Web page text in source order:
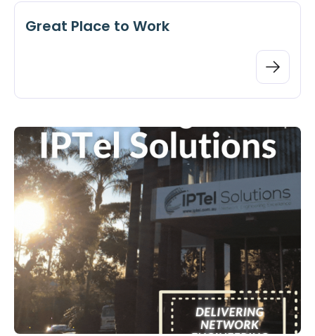
Great Place to Work